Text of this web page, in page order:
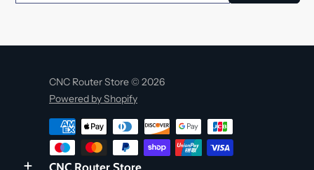
CNC Router Store © 2026
Powered by Shopify